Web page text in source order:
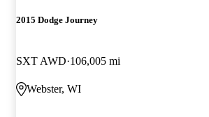
2015 Dodge Journey
SXT AWD 106,005 mi
Webster, WI